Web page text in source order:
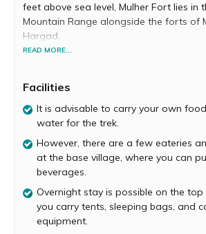
feet above sea level, Mulher Fort lies in
Mountain Range alongside the forts of
Hargad.
of Bagul ancestry. Later, it was
In 1672, the Marathas, led by
conquered Mulher Fort and several
Start your trek to Mulher Fort at the
Mulher. Mulher village is located on the
hotels and general stores. Before you
can grab a bite at one of the village
purchase snacks and beverages
READ MORE...
Facilities
It is advisable to carry your own
water for the trek.
However, there are a few eateries
at the base village, where you can
beverages.
Overnight stay is possible on the
you carry tents, sleeping bags, and
equipment.